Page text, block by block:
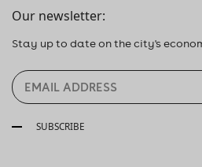
Our newsletter:
Stay up to date on the city's
SUBSCRIBE